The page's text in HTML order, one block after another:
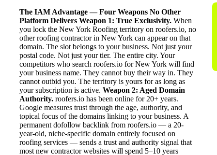
The IAM Advantage — Four Weapons No Other
Platform Delivers Weapon 1: True Exclusivity. When
you lock the New York Roofing territory on roofers.io, no
other roofing contractor in New York can appear on that
domain. The slot belongs to your business. Not just your
postal code. Not just your tier. The entire city. Your
competitors who search roofers.io for New York will find
your business name. They cannot buy their way in. They
cannot outbid you. The territory is yours for as long as
your subscription is active. Weapon 2: Aged Domain
Authority. roofers.io has been online for 20+ years.
Google measures trust through the age, authority, and
topical focus of the domains linking to your business. A
permanent dofollow backlink from roofers.io — a 20-
year-old, niche-specific domain entirely focused on
roofing services — sends a trust and authority signal that
most new contractor websites will spend 5–10 years